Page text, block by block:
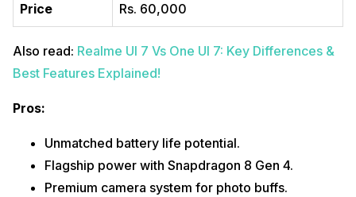
Price Rs. 60,000
Also read: Realme UI 7 Vs One UI 7: Key Differences &
Best Features Explained!
Pros:
Unmatched battery life potential.
Flagship power with Snapdragon 8 Gen 4.
Premium camera system for photo buffs.